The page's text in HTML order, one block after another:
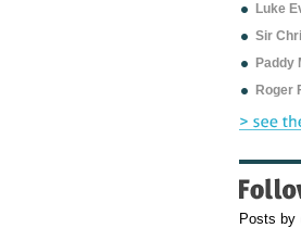
Luke
Sir
Paddy
Roger
Posts by